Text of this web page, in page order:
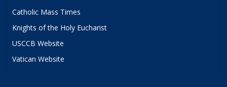
Catholic Mass Times
Knights of the Holy Eucharist
USCCB Website
Vatican Website